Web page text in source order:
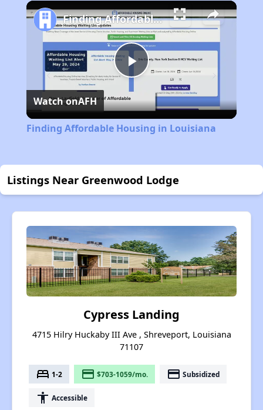
Play
Video
Finding Affordable Housing in Louisiana
Watch onAFH
Finding Affordable Housing in Louisiana
Listings Near Greenwood Lodge
Cypress Landing
4715 Hilry Huckaby III Ave , Shreveport, Louisiana
71107
bed 1-2 payment $703-1059/mo. payment Subsidized
accessibility Accessible